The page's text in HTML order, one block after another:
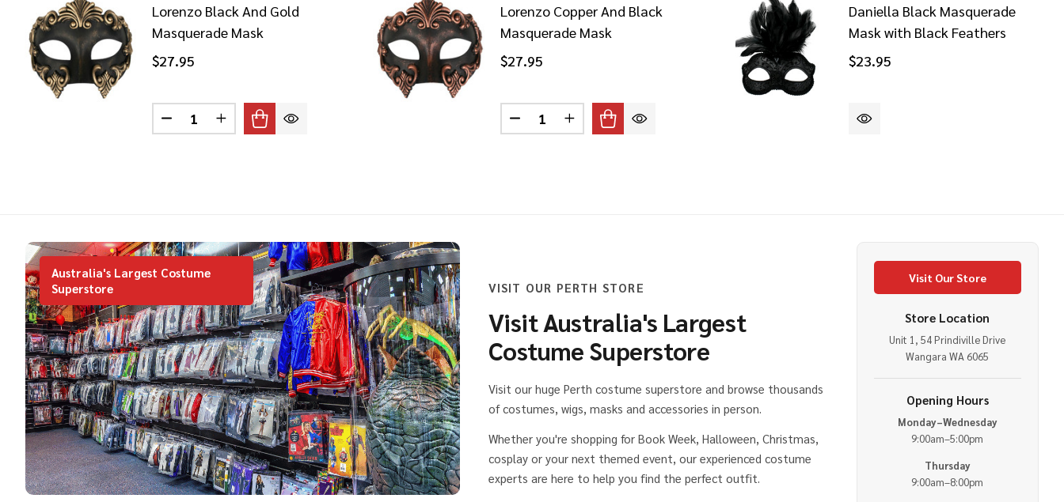
Lorenzo Black And Gold
Masquerade Mask
$27.95
Quantity:
DECREASE QUANTITY OF LORENZO BLACK AND GOLD MASQUERADE MASK
INCREASE QUANTITY OF LORENZO BLACK AND GOLD MASQUERADE MASK
Lorenzo Copper And Black
Masquerade Mask
$27.95
Quantity:
DECREASE QUANTITY OF LORENZO COPPER AND BLACK MASQUERADE MASK
INCREASE QUANTITY OF LORENZO COPPER AND BLACK MASQUERADE MASK
Daniella Black Masquerade
Mask with Black Feathers
$23.95
Australia's Largest Costume
Superstore
VISIT OUR PERTH STORE
Visit Australia's Largest
Costume Superstore
Visit our huge Perth costume superstore and browse thousands
of costumes, wigs, masks and accessories in person.
Whether you're shopping for Book Week, Halloween, Christmas,
cosplay or your next themed event, our experienced costume
experts are here to help you find the perfect outfit.
Visit Our Store
Store Location
Unit 1, 54 Prindiville Drive
Wangara WA 6065
Opening Hours
Monday–Wednesday
9:00am–5:00pm
Thursday
9:00am–8:00pm